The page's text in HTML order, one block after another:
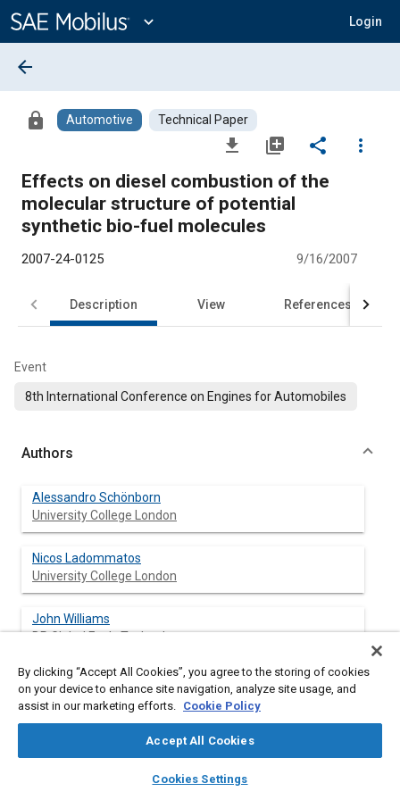
Content
expand_more Login
library_books auto_awesome
SAE AI Chat
arrow_back
lock Automotive Technical Paper
file_download library_add share
more_vert
Effects on diesel combustion of the
molecular structure of potential
synthetic bio-fuel molecules
2007-24-0125 9/16/2007
Description View References
Event
8th International Conference on Engines for Automobiles
Authors
Alessandro Schönborn
University College London
Nicos Ladommatos
University College London
John Williams
BP Global Fuels Technology
Robert Allan
BP Global Fuels Technology
BP Global Fuels Technology
By clicking “Accept All Cookies”, you agree to the storing of cookies
on your device to enhance site navigation, analyze site usage, and
assist in our marketing efforts. Cookie Policy
Accept All Cookies
Cookies Settings